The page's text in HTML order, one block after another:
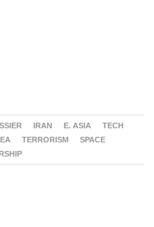
IRAN E. ASIA
TECH
TERRORISM
SPACE